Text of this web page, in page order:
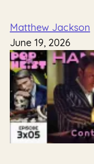
Matthew Jackson
June 19, 2026